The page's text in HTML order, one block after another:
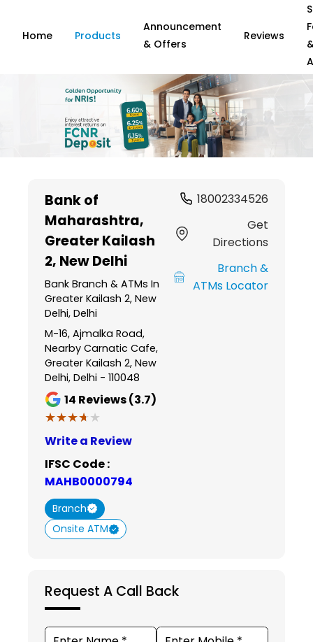
Home Products
Announcement
& Offers
Reviews
Bank of
Maharashtra,
Greater Kailash
2, New Delhi
Bank Branch & ATMs In
Greater Kailash 2, New
Delhi, Delhi
M-16, Ajmalka Road,
Nearby Carnatic Cafe,
Greater Kailash 2, New
Delhi, Delhi - 110048
14 Reviews (3.7)
★★★★★
★★★★★
Write a Review
IFSC Code :
MAHB0000794
Branch
Onsite ATM
18002334526
Get
Directions
Branch &
ATMs Locator
Request A Call Back